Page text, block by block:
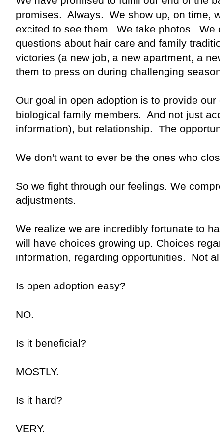
promises. Always. We show up, on time,
excited to see them. We take photos. We
questions about hair care and family
victories (a new job, a new apartment, a
them to press on during challenging
Our goal in open adoption is to provide
biological family members. And not just
information), but relationship. The
We don't want to ever be the ones who
So we fight through our feelings. We
adjustments.
We realize we are incredibly fortunate to
will have choices growing up. Choices
information, regarding opportunities. Not
Is open adoption easy?
NO.
Is it beneficial?
MOSTLY.
Is it hard?
VERY.